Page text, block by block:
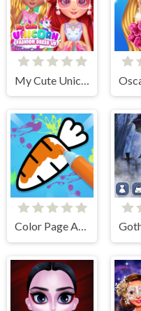
Color Page ASMR